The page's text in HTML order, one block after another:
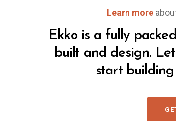
Learn more
Ekko is a fully
built and design.
start building